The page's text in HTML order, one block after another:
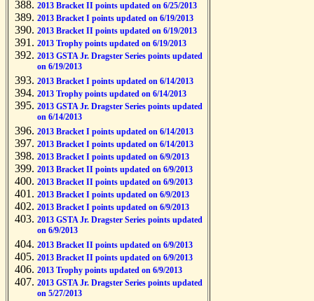
2013 Bracket II points updated on 6/25/2013
2013 Bracket I points updated on 6/19/2013
2013 Bracket II points updated on 6/19/2013
2013 Trophy points updated on 6/19/2013
2013 GSTA Jr. Dragster Series points updated
on 6/19/2013
2013 Bracket I points updated on 6/14/2013
2013 Trophy points updated on 6/14/2013
2013 GSTA Jr. Dragster Series points updated
on 6/14/2013
2013 Bracket I points updated on 6/14/2013
2013 Bracket I points updated on 6/14/2013
2013 Bracket I points updated on 6/9/2013
2013 Bracket II points updated on 6/9/2013
2013 Bracket II points updated on 6/9/2013
2013 Bracket I points updated on 6/9/2013
2013 Bracket I points updated on 6/9/2013
2013 GSTA Jr. Dragster Series points updated
on 6/9/2013
2013 Bracket II points updated on 6/9/2013
2013 Bracket II points updated on 6/9/2013
2013 Trophy points updated on 6/9/2013
2013 GSTA Jr. Dragster Series points updated
on 5/27/2013